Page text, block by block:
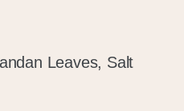
Leaves, Salt